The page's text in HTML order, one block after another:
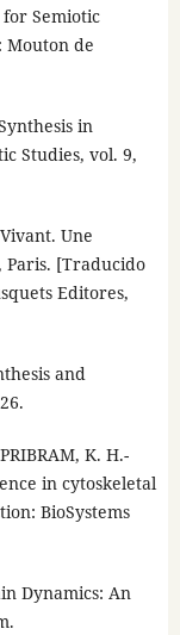
Semiotic
Mouton de
in
Studies, vol. 9,
Une
Paris. [Traducido
Editores,
and
K. H.-
in cytoskeletal
BioSystems
Dynamics: An